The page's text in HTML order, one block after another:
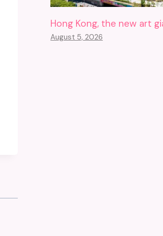
Hong Kong, the new art
August 5, 2026